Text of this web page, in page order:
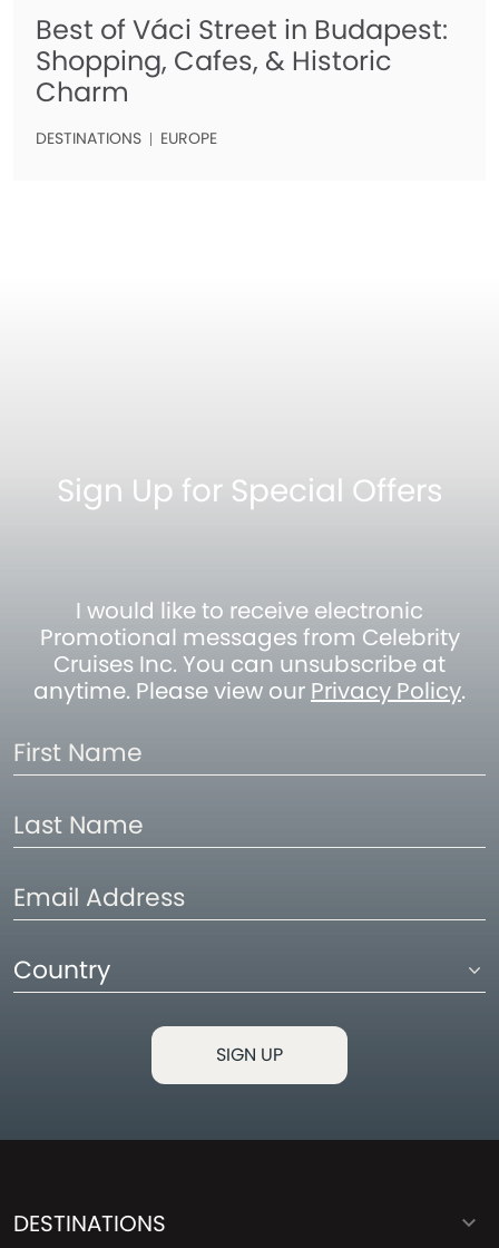
Best of Váci Street in Budapest:
Shopping, Cafes, & Historic
Charm
DESTINATIONS EUROPE
Sign Up for Special Offers
I would like to receive electronic
Promotional messages from Celebrity
Cruises Inc. You can unsubscribe at
anytime. Please view our Privacy Policy.
First
Name
Last
Name
Email
Address
Country
DESTINATIONS